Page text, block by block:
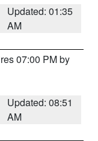
Updated: 01:35
AM
07:00 PM by
Updated: 08:51
AM